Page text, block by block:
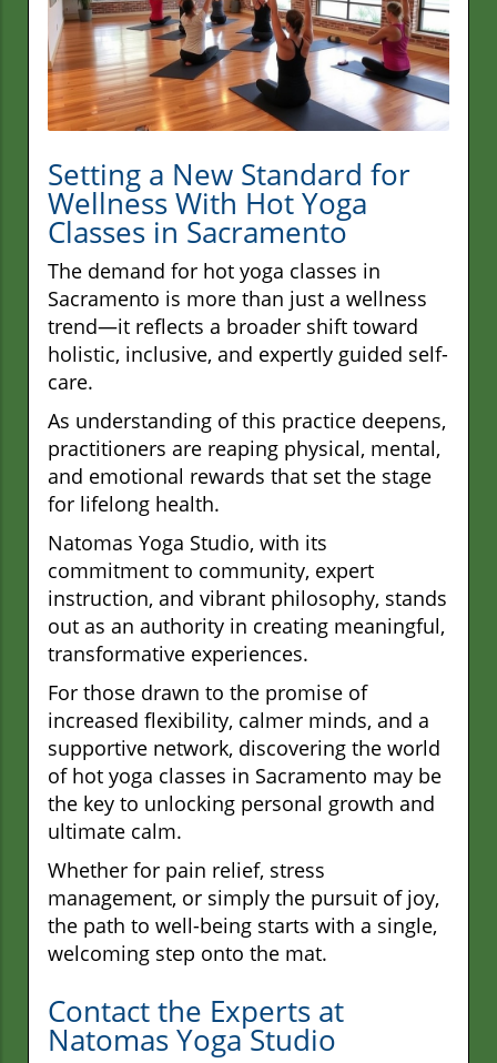
Setting a New Standard for
Wellness With Hot Yoga
Classes in Sacramento
The demand for hot yoga classes in
Sacramento is more than just a wellness
trend—it reflects a broader shift toward
holistic, inclusive, and expertly guided self-
care.
As understanding of this practice deepens,
practitioners are reaping physical, mental,
and emotional rewards that set the stage
for lifelong health.
Natomas Yoga Studio, with its
commitment to community, expert
instruction, and vibrant philosophy, stands
out as an authority in creating meaningful,
transformative experiences.
For those drawn to the promise of
increased flexibility, calmer minds, and a
supportive network, discovering the world
of hot yoga classes in Sacramento may be
the key to unlocking personal growth and
ultimate calm.
Whether for pain relief, stress
management, or simply the pursuit of joy,
the path to well-being starts with a single,
welcoming step onto the mat.
Contact the Experts at
Natomas Yoga Studio